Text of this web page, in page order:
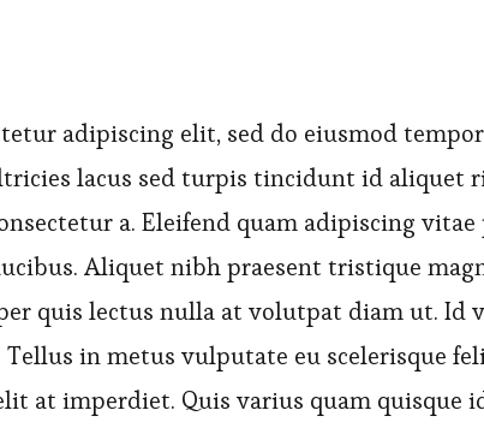
adipiscing elit, sed do eiusmod
lacus sed turpis tincidunt id aliquet
a. Eleifend quam adipiscing
Aliquet nibh praesent tristique
quis lectus nulla at volutpat diam ut. Id
in metus vulputate eu scelerisque
at imperdiet. Quis varius quam quisque